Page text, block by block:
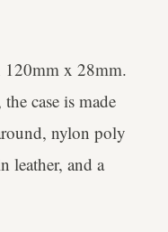
120mm x 28mm.
case is made
nylon poly
leather, and a